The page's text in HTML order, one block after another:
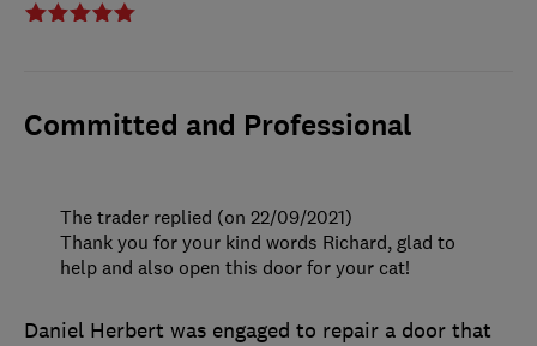
Committed and Professional
Daniel Herbert was engaged to repair a door that
The trader replied (on 22/09/2021)
Thank you for your kind words Richard, glad to
help and also open this door for your cat!